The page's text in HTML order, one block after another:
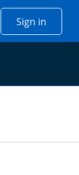
Sign inOpens